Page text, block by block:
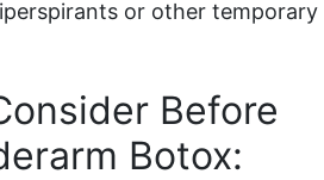
or other temporary
Before
Botox: